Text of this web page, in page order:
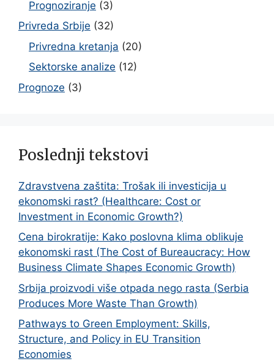
Prognoziranje (3)
Privreda Srbije (32)
Privredna kretanja (20)
Sektorske analize (12)
Prognoze (3)
Poslednji tekstovi
Zdravstvena zaštita: Trošak ili investicija u
ekonomski rast? (Healthcare: Cost or
Investment in Economic Growth?)
Cena birokratije: Kako poslovna klima oblikuje
ekonomski rast (The Cost of Bureaucracy: How
Business Climate Shapes Economic Growth)
Srbija proizvodi više otpada nego rasta (Serbia
Produces More Waste Than Growth)
Pathways to Green Employment: Skills,
Structure, and Policy in EU Transition
Economies